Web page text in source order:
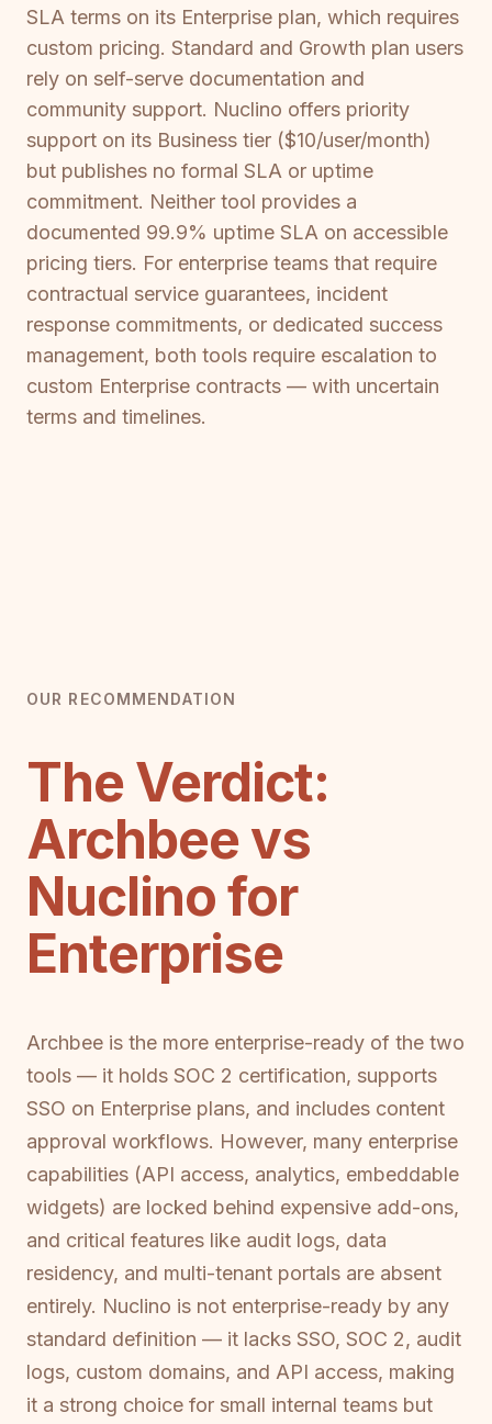
SLA terms on its Enterprise plan, which requires
custom pricing. Standard and Growth plan users
rely on self-serve documentation and
community support. Nuclino offers priority
support on its Business tier ($10/user/month)
but publishes no formal SLA or uptime
commitment. Neither tool provides a
documented 99.9% uptime SLA on accessible
pricing tiers. For enterprise teams that require
contractual service guarantees, incident
response commitments, or dedicated success
management, both tools require escalation to
custom Enterprise contracts — with uncertain
terms and timelines.
OUR RECOMMENDATION
The Verdict:
Archbee vs
Nuclino for
Enterprise
Archbee is the more enterprise-ready of the two
tools — it holds SOC 2 certification, supports
SSO on Enterprise plans, and includes content
approval workflows. However, many enterprise
capabilities (API access, analytics, embeddable
widgets) are locked behind expensive add-ons,
and critical features like audit logs, data
residency, and multi-tenant portals are absent
entirely. Nuclino is not enterprise-ready by any
standard definition — it lacks SSO, SOC 2, audit
logs, custom domains, and API access, making
it a strong choice for small internal teams but